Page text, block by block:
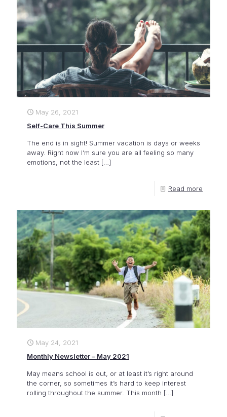
May 26, 2021
Self-Care This Summer
The end is in sight! Summer vacation is days or weeks
away. Right now I’m sure you are all feeling so many
emotions, not the least […]
Read more
May 24, 2021
Monthly Newsletter – May 2021
May means school is out, or at least it’s right around
the corner, so sometimes it’s hard to keep interest
rolling throughout the summer. This month […]